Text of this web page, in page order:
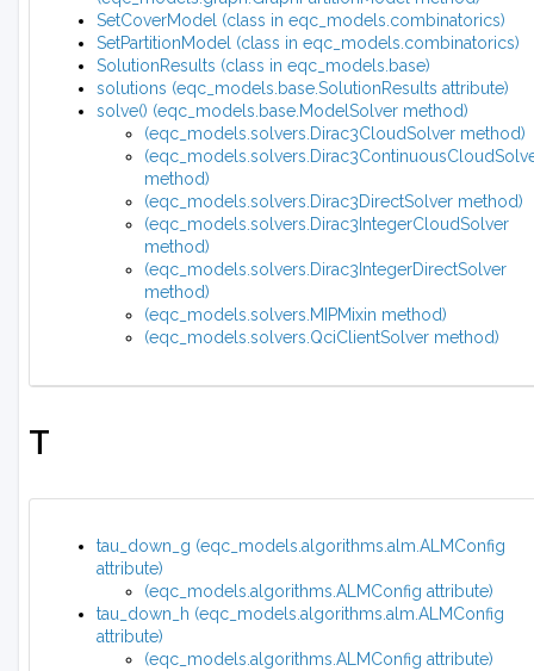
SetCoverModel (class in eqc_models.combinatorics)
SetPartitionModel (class in eqc_models.combinatorics)
SolutionResults (class in eqc_models.base)
solutions (eqc_models.base.SolutionResults attribute)
solve() (eqc_models.base.ModelSolver method)
(eqc_models.solvers.Dirac3CloudSolver method)
method)
(eqc_models.solvers.Dirac3DirectSolver method)
(eqc_models.solvers.Dirac3IntegerCloudSolver
method)
(eqc_models.solvers.Dirac3IntegerDirectSolver
method)
(eqc_models.solvers.MIPMixin method)
(eqc_models.solvers.QciClientSolver method)
T
tau_down_g (eqc_models.algorithms.alm.ALMConfig
attribute)
(eqc_models.algorithms.ALMConfig attribute)
tau_down_h (eqc_models.algorithms.alm.ALMConfig
attribute)
(eqc_models.algorithms.ALMConfig attribute)